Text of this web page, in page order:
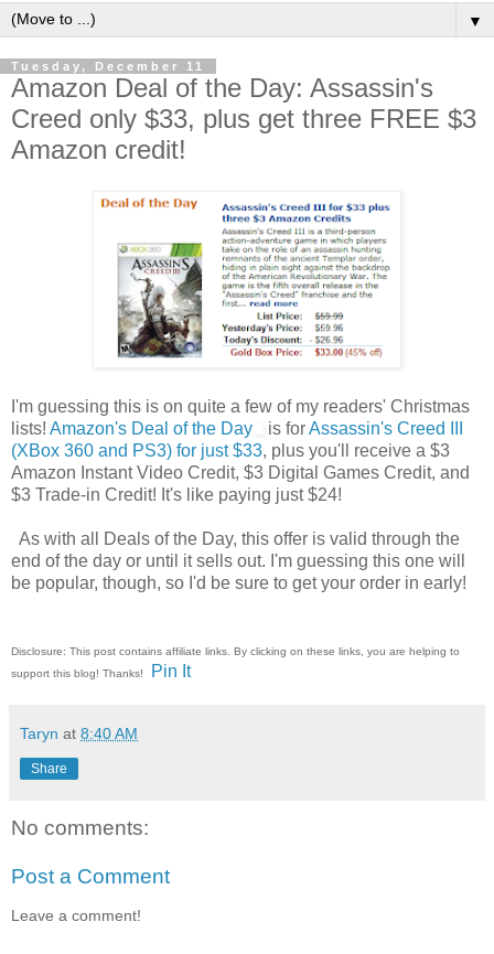
▼
Tuesday, December 11
Amazon Deal of the Day: Assassin's
Creed only $33, plus get three FREE $3
Amazon credit!
I'm guessing this is on quite a few of my readers' Christmas
lists! Amazon's Deal of the Day is forAssassin's Creed III
(XBox 360 and PS3) for just $33, plus you'll receive a $3
Amazon Instant Video Credit, $3 Digital Games Credit, and
$3 Trade-in Credit! It's like paying just $24!
As with all Deals of the Day, this offer is valid through the
end of the day or until it sells out. I'm guessing this one will
be popular, though, so I'd be sure to get your order in early!
Disclosure: This post contains affiliate links. By clicking on these links, you are helping to
support this blog! Thanks!
Pin It
Taryn at 8:40 AM
Share
No comments:
Post a Comment
Leave a comment!